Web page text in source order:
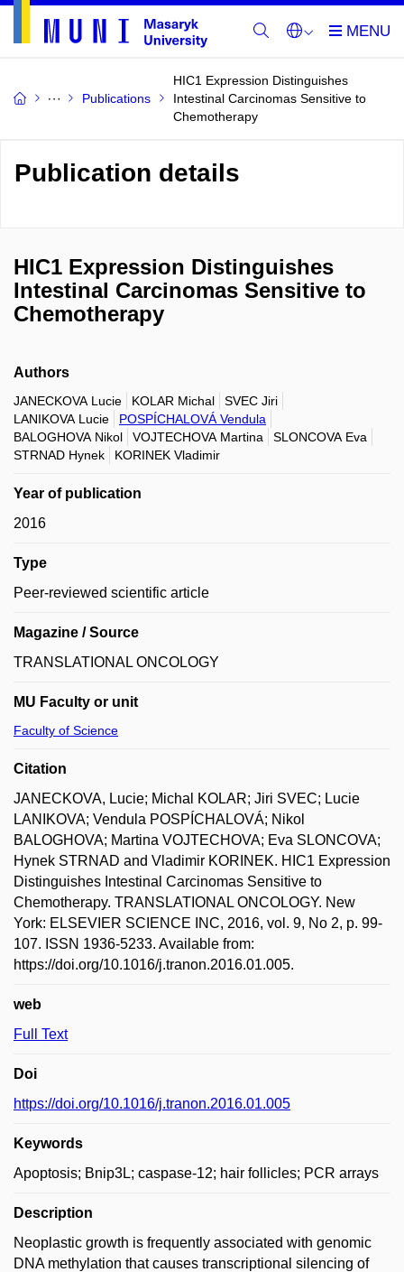
Publications
HIC1 Expression Distinguishes
Intestinal Carcinomas Sensitive to
Chemotherapy
Publication details
HIC1 Expression Distinguishes
Intestinal Carcinomas Sensitive to
Chemotherapy
Authors
JANECKOVA Lucie KOLAR Michal
SVEC Jiri
LANIKOVA Lucie
POSPÍCHALOVÁ Vendula
BALOGHOVA Nikol
VOJTECHOVA Martina
SLONCOVA Eva
STRNAD Hynek
KORINEK Vladimir
Year of publication
2016
Type
Peer-reviewed scientific article
Magazine / Source
TRANSLATIONAL ONCOLOGY
MU Faculty or unit
Faculty of Science
Citation
JANECKOVA, Lucie; Michal KOLAR; Jiri SVEC; Lucie
LANIKOVA; Vendula POSPÍCHALOVÁ; Nikol
BALOGHOVA; Martina VOJTECHOVA; Eva SLONCOVA;
Hynek STRNAD and Vladimir KORINEK. HIC1 Expression
Distinguishes Intestinal Carcinomas Sensitive to
Chemotherapy. TRANSLATIONAL ONCOLOGY. New
York: ELSEVIER SCIENCE INC, 2016, vol. 9, No 2, p. 99-
107. ISSN 1936-5233. Available from:
https://doi.org/10.1016/j.tranon.2016.01.005.
web
Full Text
Doi
https://doi.org/10.1016/j.tranon.2016.01.005
Keywords
Apoptosis; Bnip3L; caspase-12; hair follicles; PCR arrays
Description
Neoplastic growth is frequently associated with genomic
DNA methylation that causes transcriptional silencing of